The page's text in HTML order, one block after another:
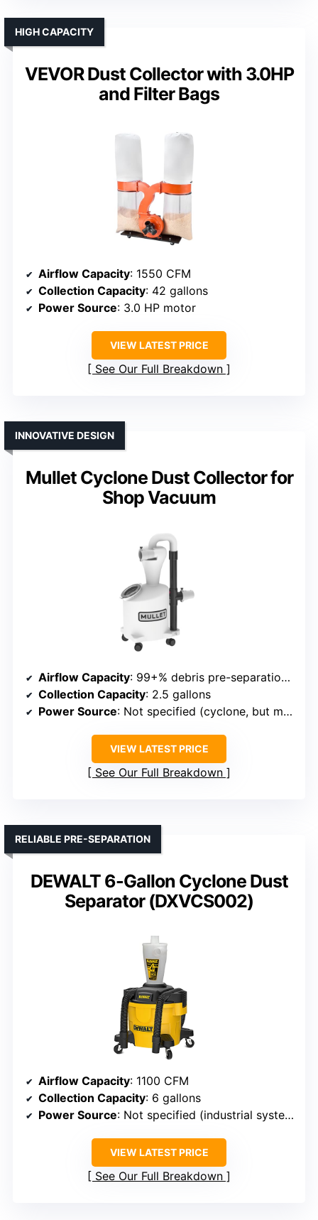
VEVOR Dust Collector with 3.0HP
and Filter Bags
HIGH CAPACITY
Airflow Capacity: 1550 CFM
Collection Capacity: 42 gallons
Power Source: 3.0 HP motor
VIEW LATEST PRICE
See Our Full Breakdown
Mullet Cyclone Dust Collector for
Shop Vacuum
INNOVATIVE DESIGN
Airflow Capacity: 99+% debris pre-separation (implying high efficiency, but airflow not specified)
Collection Capacity: 2.5 gallons
Power Source: Not specified (cyclone, but motor implied)
VIEW LATEST PRICE
See Our Full Breakdown
DEWALT 6-Gallon Cyclone Dust
Separator (DXVCS002)
RELIABLE PRE-SEPARATION
Airflow Capacity: 1100 CFM
Collection Capacity: 6 gallons
Power Source: Not specified (industrial system)
VIEW LATEST PRICE
See Our Full Breakdown